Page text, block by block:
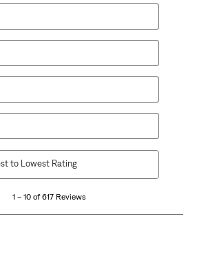
1 – 10 of 617 Reviews
to Lowest Rating